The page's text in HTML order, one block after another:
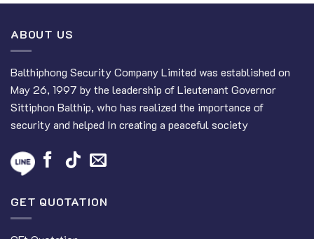
ABOUT US
Balthiphong Security Company Limited was established on
May 26, 1997 by the leadership of Lieutenant Governor
Sittiphon Balthip, who has realized the importance of
security and helped In creating a peaceful society
GET QUOTATION